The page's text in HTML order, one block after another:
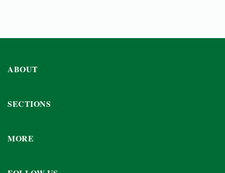
ABOUT
SECTIONS
MORE